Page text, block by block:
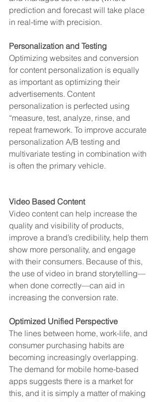
prediction and forecast will take place
in real-time with precision.
Personalization and Testing
Optimizing websites and conversion
for content personalization is equally
as important as optimizing their
advertisements. Content
personalization is perfected using
“measure, test, analyze, rinse, and
repeat framework. To improve accurate
personalization A/B testing and
multivariate testing in combination with
is often the primary vehicle.
Video Based Content
Video content can help increase the
quality and visibility of products,
improve a brand’s credibility, help them
show more personality, and engage
with their consumers. Because of this,
the use of video in brand storytelling—
when done correctly—can aid in
increasing the conversion rate.
Optimized Unified Perspective
The lines between home, work-life, and
consumer purchasing habits are
becoming increasingly overlapping.
The demand for mobile home-based
apps suggests there is a market for
this, and it is simply a matter of making